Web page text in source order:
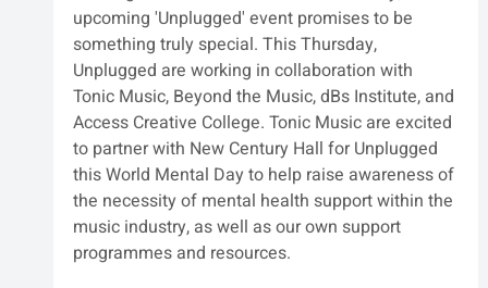
upcoming 'Unplugged' event promises to be
something truly special. This Thursday,
Unplugged are working in collaboration with
Tonic Music, Beyond the Music, dBs Institute, and
Access Creative College. Tonic Music are excited
to partner with New Century Hall for Unplugged
this World Mental Day to help raise awareness of
the necessity of mental health support within the
music industry, as well as our own support
programmes and resources.